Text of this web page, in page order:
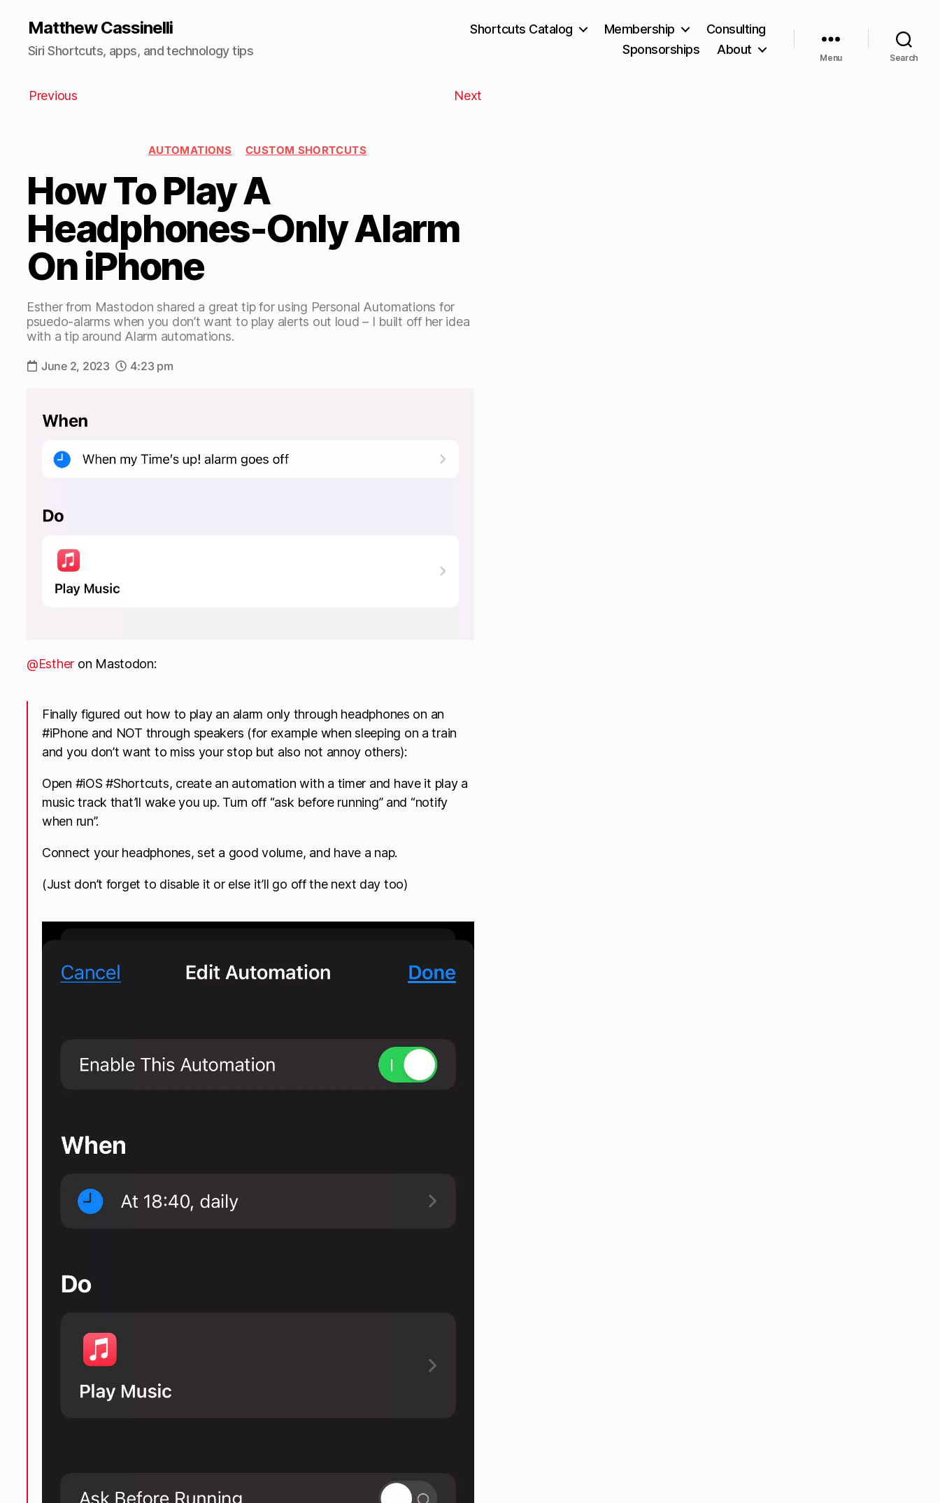
Matthew Cassinelli
Siri Shortcuts, apps, and technology tips
Shortcuts Catalog Membership
Consulting
Sponsorships
About
Menu Search
Previous Next
AUTOMATIONS CUSTOM SHORTCUTS
How To Play A
Headphones-Only Alarm
On iPhone
Esther from Mastodon shared a great tip for using Personal Automations for
psuedo-alarms when you don’t want to play alerts out loud – I built off her idea
with a tip around Alarm automations.
June 2, 2023 4:23 pm
@Esther on Mastodon:
Finally figured out how to play an alarm only through headphones on an
#iPhone and NOT through speakers (for example when sleeping on a train
and you don’t want to miss your stop but also not annoy others):
Open #iOS #Shortcuts, create an automation with a timer and have it play a
music track that’ll wake you up. Turn off “ask before running” and “notify
when run”.
Connect your headphones, set a good volume, and have a nap.
(Just don’t forget to disable it or else it’ll go off the next day too)